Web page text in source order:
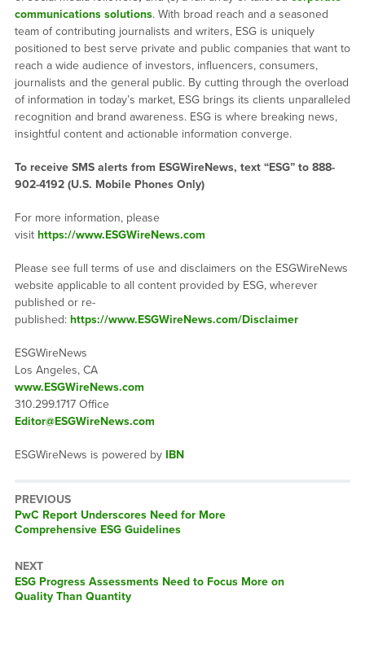
communications solutions. With broad reach and a seasoned
team of contributing journalists and writers, ESG is uniquely
positioned to best serve private and public companies that want to
reach a wide audience of investors, influencers, consumers,
journalists and the general public. By cutting through the overload
of information in today’s market, ESG brings its clients unparalleled
recognition and brand awareness. ESG is where breaking news,
insightful content and actionable information converge.
To receive SMS alerts from ESGWireNews, text “ESG” to 888-
902-4192 (U.S. Mobile Phones Only)
For more information, please
visit https://www.ESGWireNews.com
Please see full terms of use and disclaimers on the ESGWireNews
website applicable to all content provided by ESG, wherever
published or re-
published: https://www.ESGWireNews.com/Disclaimer
ESGWireNews
Los Angeles, CA
www.ESGWireNews.com
310.299.1717 Office
Editor@ESGWireNews.com
ESGWireNews is powered by IBN
PREVIOUS
Previous
post:
PwC Report Underscores Need for More
Comprehensive ESG Guidelines
NEXT
Next
post:
ESG Progress Assessments Need to Focus More on
Quality Than Quantity